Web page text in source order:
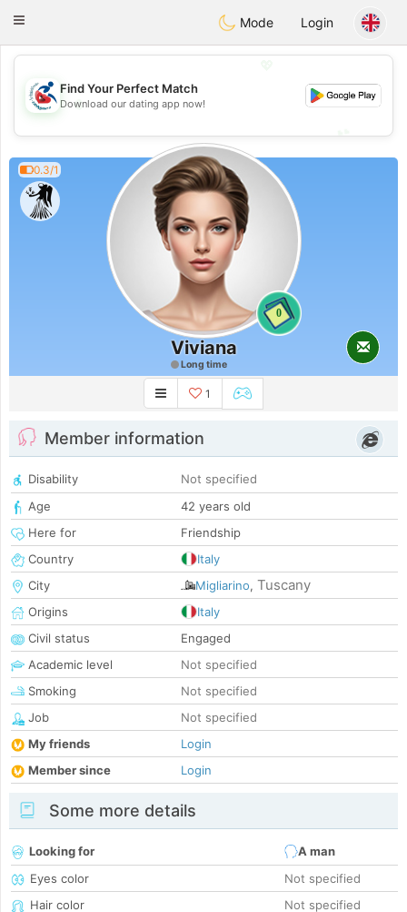
Handi Space
Toggle
Mode Login
💖
💕
Find Your Perfect Match
Download our dating app now!
0.3/1
0
Viviana
Long time
1
Member information
Disability
Not specified
Age
42 years old
Here for
Friendship
Country
Italy
City
Migliarino, Tuscany
Origins
Italy
Civil status
Engaged
Academic level
Not specified
Smoking
Not specified
Job
Not specified
My friends
Login
Member since
Login
Some more details
Looking for
A man
Eyes color
Not specified
Hair color
Not specified